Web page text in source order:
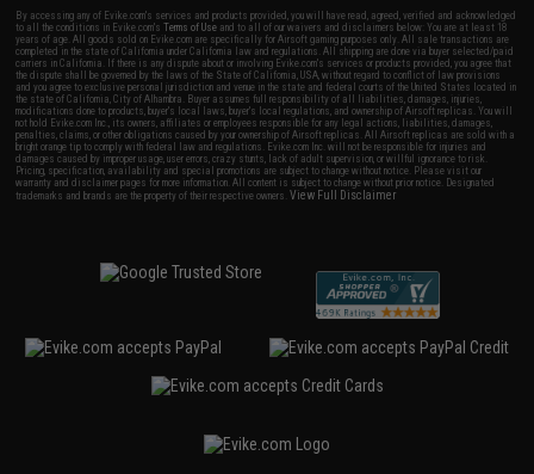
By accessing any of Evike.com's services and products provided, you will have read, agreed, verified and acknowledged
to all the conditions in Evike.com'sTerms of Use and to all of our waivers and disclaimers below: You are at least 18
years of age. All goods sold on Evike.com are specifically for Airsoft gaming purposes only. All sale transactions are
completed in the state of California under California law and regulations. All shipping are done via buyer selected/paid
carriers in California. If there is any dispute about or involving Evike.com's services or products provided, you agree that
the dispute shall be governed by the laws of the State of California, USA, without regard to conflict of law provisions
and you agree to exclusive personal jurisdiction and venue in the state and federal courts of the United States located in
the state of California, City of Alhambra. Buyer assumes full responsibility of all liabilities, damages, injuries,
modifications done to products, buyer's local laws, buyer's local regulations, and ownership of Airsoft replicas. You will
not hold Evike.com Inc., its owners, affiliates or employees responsible for any legal actions, liabilities, damages,
penalties, claims, or other obligations caused by your ownership of Airsoft replicas. All Airsoft replicas are sold with a
bright orange tip to comply with federal law and regulations. Evike.com Inc. will not be responsible for injuries and
damages caused by improper usage, user errors, crazy stunts, lack of adult supervision, or willful ignorance to risk.
Pricing, specification, availability and special promotions are subject to change without notice. Please visit our
warranty and disclaimer pages for more information. All content is subject to change without prior notice. Designated
trademarks and brands are the property of their respective owners.View Full Disclaimer